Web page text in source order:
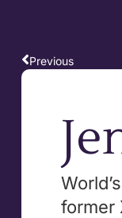
Previous
former